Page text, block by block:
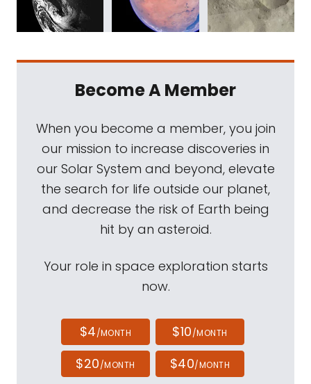
Become A Member
When you become a member, you join
our mission to increase discoveries in
our Solar System and beyond, elevate
the search for life outside our planet,
and decrease the risk of Earth being
hit by an asteroid.
Your role in space exploration starts
now.
$4/MONTH $10/MONTH
$20/MONTH $40/MONTH